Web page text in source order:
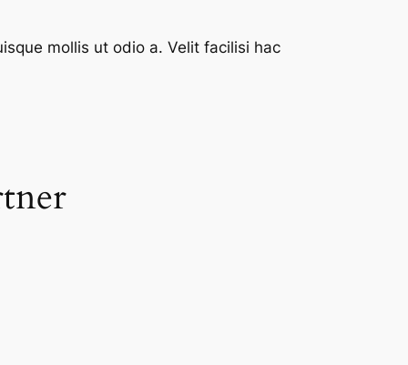
mollis ut odio a. Velit facilisi hac